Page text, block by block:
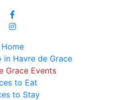
Home
in Havre de Grace
Grace Events
to Eat
to Stay